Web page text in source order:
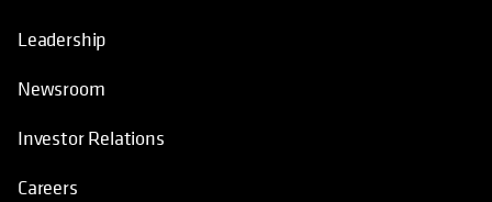
Leadership
Newsroom
Investor Relations
Careers